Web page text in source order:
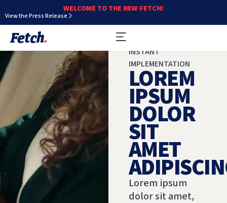
WELCOME TO THE NEW FETCH!
View the Press Release
INSTANT
IMPLEMENTATION
LOREM
IPSUM
DOLOR
SIT
AMET
Lorem ipsum
dolor sit amet,